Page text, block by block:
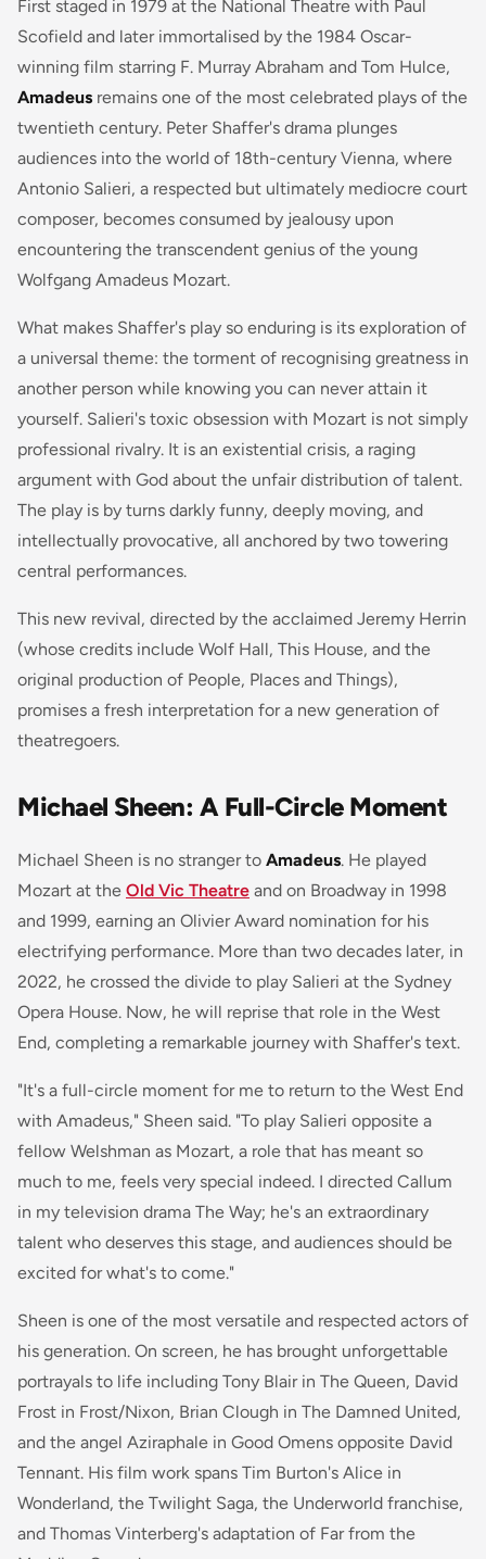
First staged in 1979 at the National Theatre with Paul
Scofield and later immortalised by the 1984 Oscar-
winning film starring F. Murray Abraham and Tom Hulce,
Amadeus remains one of the most celebrated plays of the
twentieth century. Peter Shaffer's drama plunges
audiences into the world of 18th-century Vienna, where
Antonio Salieri, a respected but ultimately mediocre court
composer, becomes consumed by jealousy upon
encountering the transcendent genius of the young
Wolfgang Amadeus Mozart.
What makes Shaffer's play so enduring is its exploration of
a universal theme: the torment of recognising greatness in
another person while knowing you can never attain it
yourself. Salieri's toxic obsession with Mozart is not simply
professional rivalry. It is an existential crisis, a raging
argument with God about the unfair distribution of talent.
The play is by turns darkly funny, deeply moving, and
intellectually provocative, all anchored by two towering
central performances.
This new revival, directed by the acclaimed Jeremy Herrin
(whose credits include Wolf Hall, This House, and the
original production of People, Places and Things),
promises a fresh interpretation for a new generation of
theatregoers.
Michael Sheen: A Full-Circle Moment
Michael Sheen is no stranger to Amadeus. He played
Mozart at the Old Vic Theatre and on Broadway in 1998
and 1999, earning an Olivier Award nomination for his
electrifying performance. More than two decades later, in
2022, he crossed the divide to play Salieri at the Sydney
Opera House. Now, he will reprise that role in the West
End, completing a remarkable journey with Shaffer's text.
"It's a full-circle moment for me to return to the West End
with Amadeus," Sheen said. "To play Salieri opposite a
fellow Welshman as Mozart, a role that has meant so
much to me, feels very special indeed. I directed Callum
in my television drama The Way; he's an extraordinary
talent who deserves this stage, and audiences should be
excited for what's to come."
Sheen is one of the most versatile and respected actors of
his generation. On screen, he has brought unforgettable
portrayals to life including Tony Blair in The Queen, David
Frost in Frost/Nixon, Brian Clough in The Damned United,
and the angel Aziraphale in Good Omens opposite David
Tennant. His film work spans Tim Burton's Alice in
Wonderland, the Twilight Saga, the Underworld franchise,
and Thomas Vinterberg's adaptation of Far from the